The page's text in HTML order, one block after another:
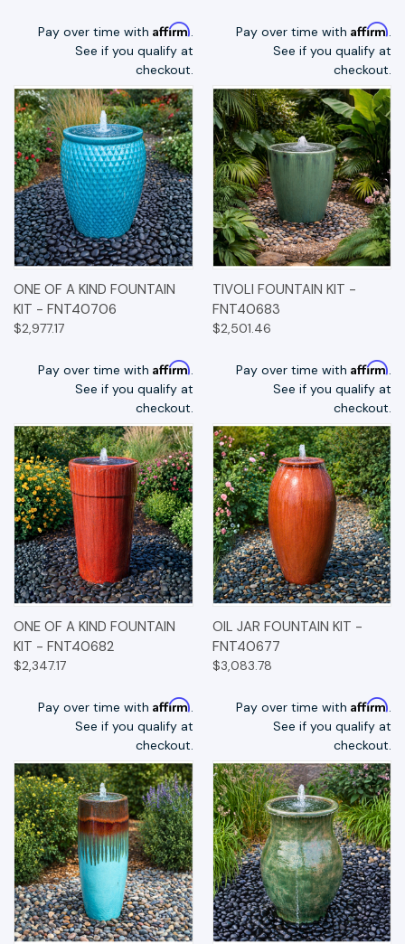
Pay over time with Affirm.
See if you qualify at
checkout.
Pay over time with Affirm.
See if you qualify at
checkout.
ONE OF A KIND FOUNTAIN
KIT - FNT40706
$2,977.17
Pay over time with Affirm.
See if you qualify at
checkout.
TIVOLI FOUNTAIN KIT -
FNT40683
$2,501.46
Pay over time with Affirm.
See if you qualify at
checkout.
ONE OF A KIND FOUNTAIN
KIT - FNT40682
$2,347.17
Pay over time with Affirm.
See if you qualify at
checkout.
OIL JAR FOUNTAIN KIT -
FNT40677
$3,083.78
Pay over time with Affirm.
See if you qualify at
checkout.